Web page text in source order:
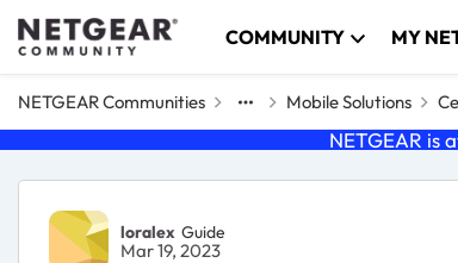
Skip to content COMMUNITY MY
NETGEAR Communities Mobile Solutions
NETGEAR is
Forum Discussion
loralex Guide
Mar 19, 2023